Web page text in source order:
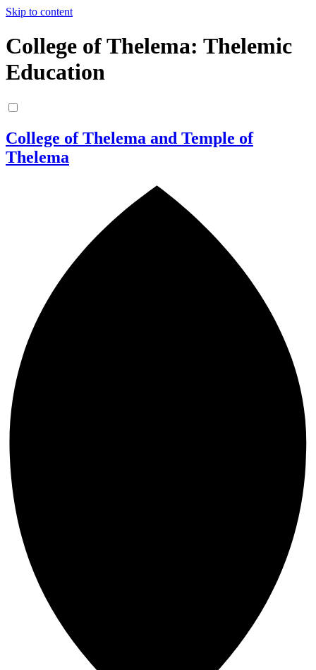
Skip to content
College of Thelema: Thelemic
Education
College of Thelema and Temple of
Thelema